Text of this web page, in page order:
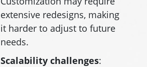
extensive redesigns, making
it harder to adjust to future
needs.
Scalability challenges: